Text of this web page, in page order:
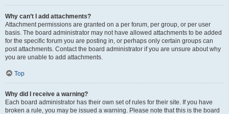
Why can’t I add attachments?
Attachment permissions are granted on a per forum, per group, or per user
basis. The board administrator may not have allowed attachments to be added
for the specific forum you are posting in, or perhaps only certain groups can
post attachments. Contact the board administrator if you are unsure about why
you are unable to add attachments.
Top
Why did I receive a warning?
Each board administrator has their own set of rules for their site. If you have
broken a rule, you may be issued a warning. Please note that this is the board